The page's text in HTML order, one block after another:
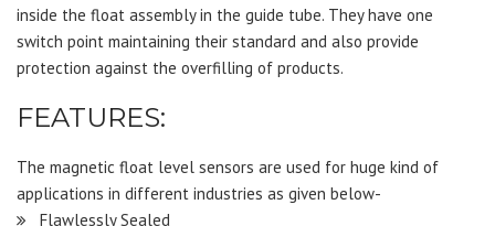
inside the float assembly in the guide tube. They have one
switch point maintaining their standard and also provide
protection against the overfilling of products.
FEATURES:
The magnetic float level sensors are used for huge kind of
applications in different industries as given below-
Flawlessly Sealed